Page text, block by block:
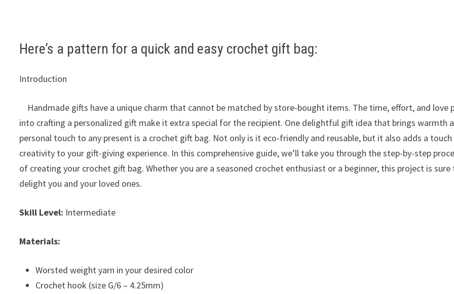
Here’s a pattern for a quick and easy crochet gift bag:
Introduction
Handmade gifts have a unique charm that cannot be matched by store-bought items. The time, effort, and love
into crafting a personalized gift make it extra special for the recipient. One delightful gift idea that brings warmth
personal touch to any present is a crochet gift bag. Not only is it eco-friendly and reusable, but it also adds a
creativity to your gift-giving experience. In this comprehensive guide, we’ll take you through the step-by-step
of creating your crochet gift bag. Whether you are a seasoned crochet enthusiast or a beginner, this project is sure
delight you and your loved ones.
Skill Level: Intermediate
Materials:
Worsted weight yarn in your desired color
Crochet hook (size G/6 – 4.25mm)